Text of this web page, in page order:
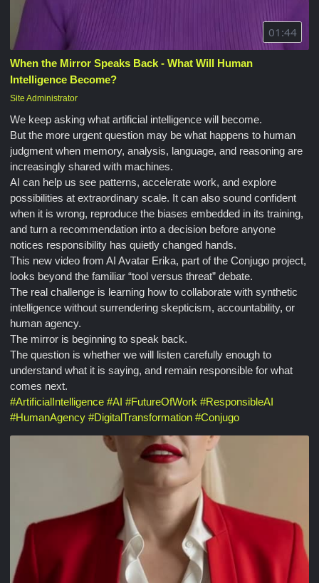
01:44
When the Mirror Speaks Back - What Will Human
Intelligence Become?
Site Administrator
We keep asking what artificial intelligence will become.
But the more urgent question may be what happens to human
judgment when memory, analysis, language, and reasoning are
increasingly shared with machines.
AI can help us see patterns, accelerate work, and explore
possibilities at extraordinary scale. It can also sound confident
when it is wrong, reproduce the biases embedded in its training,
and turn a recommendation into a decision before anyone
notices responsibility has quietly changed hands.
This new video from AI Avatar Erika, part of the Conjugo project,
looks beyond the familiar “tool versus threat” debate.
The real challenge is learning how to collaborate with synthetic
intelligence without surrendering skepticism, accountability, or
human agency.
The mirror is beginning to speak back.
The question is whether we will listen carefully enough to
understand what it is saying, and remain responsible for what
comes next.
#ArtificialIntelligence #AI #FutureOfWork #ResponsibleAI
#HumanAgency #DigitalTransformation #Conjugo